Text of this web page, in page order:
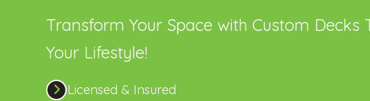
Transform Your Space with Custom Decks
Your Lifestyle!
Licensed & Insured